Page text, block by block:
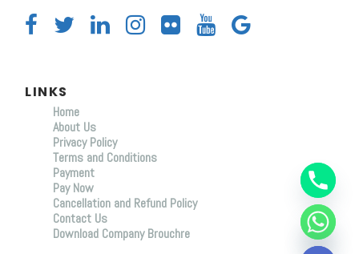
LINKS
Home
About Us
Privacy Policy
Terms and Conditions
Payment
Pay Now
Cancellation and Refund Policy
Contact Us
Download Company Brouchre
H
I
D
E
C
H